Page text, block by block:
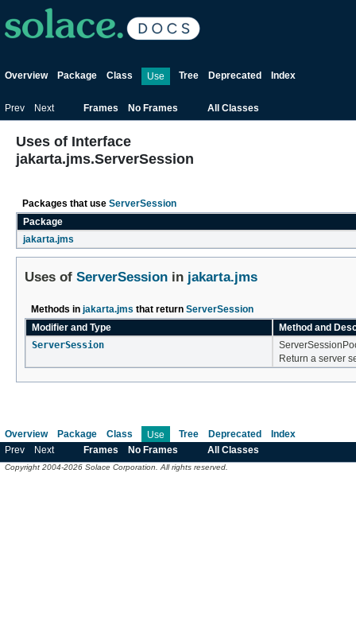
Overview Package Class Use Tree Deprecated Index
Prev Next Frames No Frames All Classes
Uses of Interface
jakarta.jms.ServerSession
Packages that use ServerSession
Package
jakarta.jms
Uses of ServerSession in jakarta.jms
Methods in jakarta.jms that return ServerSession
Modifier and Type
Method and
ServerSession
Return a server
Overview Package Class Use Tree Deprecated
Index
Prev
Next Frames No Frames All Classes
Copyright 2004-2026 Solace Corporation. All rights reserved.